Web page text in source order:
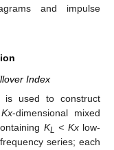
and impulse
Index
is used to construct
Kx-dimensional mixed
KL < Kxlow-
series; each